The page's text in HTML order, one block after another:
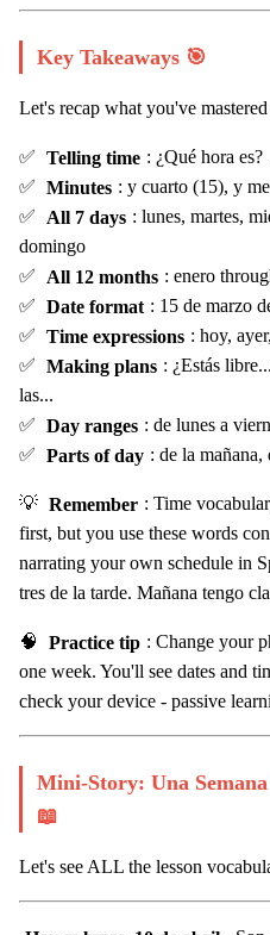
Key Takeaways 🎯
Let's recap what you've
✅ Telling time : ¿Qué hora
✅ Minutes : y cuarto (15), y
✅
All 7 days : lunes, martes,
domingo
✅
All 12 months : enero
✅ Date format : 15 de marzo
✅ Time expressions : hoy,
✅ Making plans : ¿Estás
las...
✅ Day ranges : de lunes a
✅ Parts of day : de la mañana,
💡 Remember : Time
first, but you use these words
narrating your own schedule in
tres de la tarde. Mañana tengo
🧠 Practice tip : Change your
one week. You'll see dates and
check your device - passive
Mini-Story: Una
📖
Let's see ALL the lesson